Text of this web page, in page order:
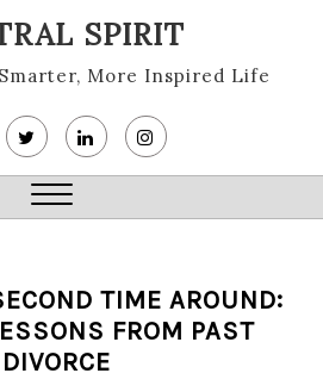
SPIRIT
More Inspired Life
TIME AROUND:
FROM PAST
DIVORCE